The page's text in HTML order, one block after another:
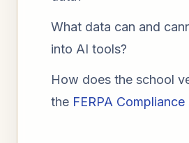
What data can and
into AI tools?
How does the school
the FERPA